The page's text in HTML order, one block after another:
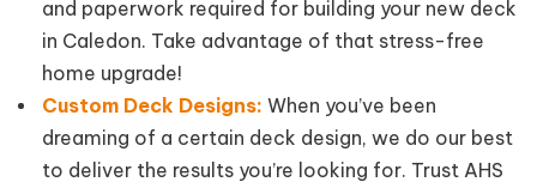
and paperwork required for building your new deck
in Caledon. Take advantage of that stress-free
home upgrade!
Custom Deck Designs: When you’ve been
dreaming of a certain deck design, we do our best
to deliver the results you’re looking for. Trust AHS